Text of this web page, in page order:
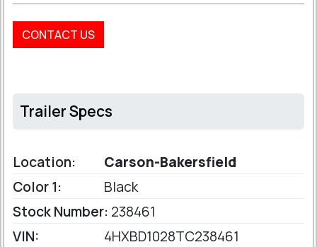
CONTACT US
Trailer Specs
Location:
Carson-Bakersfield
Color 1:
Black
Stock Number: 238461
VIN:
4HXBD1028TC238461